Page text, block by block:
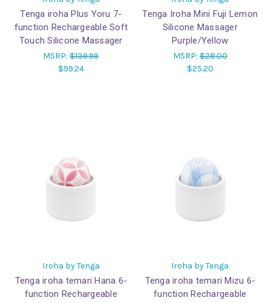
Tenga iroha Plus Yoru 7-
function Rechargeable Soft
Touch Silicone Massager
MSRP:$139.99
$99.24
Tenga Iroha Mini Fuji Lemon
Silicone Massager
Purple/Yellow
MSRP:$28.00
$25.20
Iroha by Tenga
Tenga iroha temari Hana 6-
function Rechargeable
Iroha by Tenga
Tenga iroha temari Mizu 6-
function Rechargeable